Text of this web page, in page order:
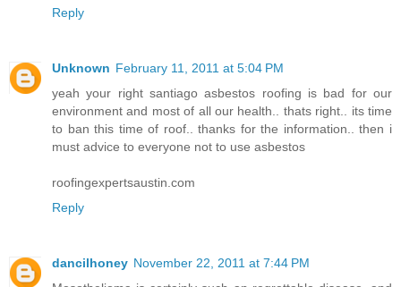
Reply
Unknown February 11, 2011 at 5:04 PM
yeah your right santiago asbestos roofing is bad for our
environment and most of all our health.. thats right.. its time
to ban this time of roof.. thanks for the information.. then i
must advice to everyone not to use asbestos
roofingexpertsaustin.com
Reply
dancilhoney November 22, 2011 at 7:44 PM